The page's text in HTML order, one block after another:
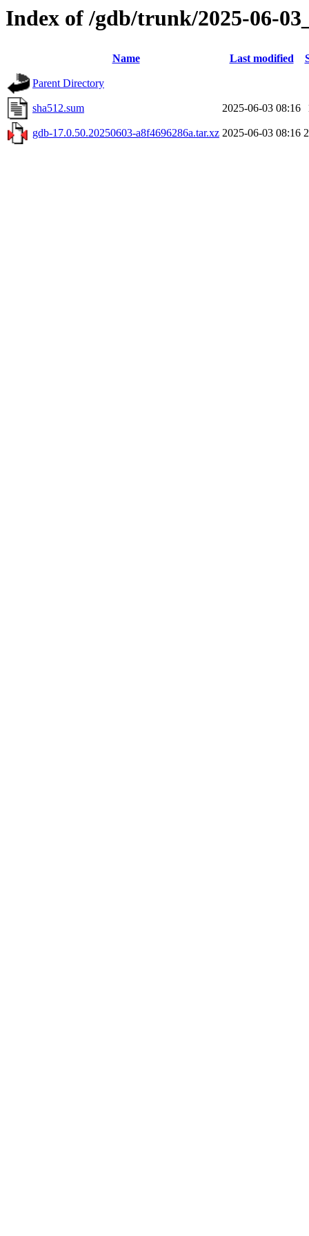
Index of /gdb/trunk/2025-06-
Name Last modified
Parent Directory
sha512.sum 2025-06-03 08:16
gdb-17.0.50.20250603-a8f4696286a.tar.xz 2025-06-03 08:16